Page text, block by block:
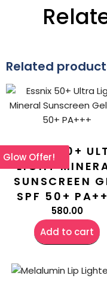
Related
ESSNIX 50+
LIGHT
SUNSCREEN
SPF 50+
580.00
Add to cart
Glow Offer!